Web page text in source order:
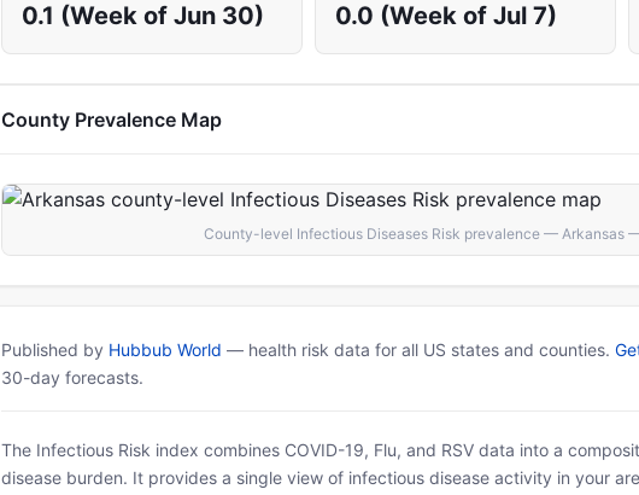
0.1 (Week of Jun 30) 0.0 (Week of Jul 7)
County Prevalence Map
County-level Infectious Diseases Risk prevalence — Arkansas
Published by Hubbub World — health risk data for all US states and counties.
30-day forecasts.
The Infectious Risk index combines COVID-19, Flu, and RSV data into a
disease burden. It provides a single view of infectious disease activity in your